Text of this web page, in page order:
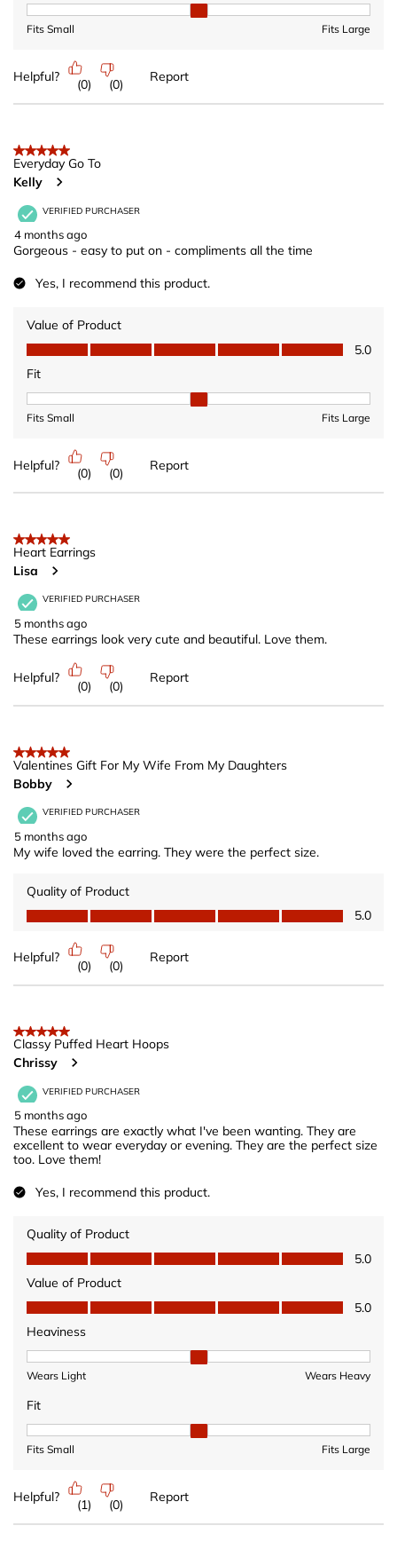
Fit, 2 out of 3, where 1 equals to Fits Small and 3 equals to Fits
Fits Small Fits Large
Helpful?
(0) (0)
Report
5 out of 5 stars.
Everyday Go To
Kelly
VERIFIED PURCHASER
4 months ago
Gorgeous - easy to put on - compliments all the time
Yes, I recommend this product.
Value of Product
Value of Product, 5.0 out of 5
5.0
Fit
Fit, 2 out of 3, where 1 equals to Fits Small and 3 equals to Fits
Fits Small Fits Large
Helpful?
(0) (0)
Report
5 out of 5 stars.
Heart Earrings
Lisa
VERIFIED PURCHASER
5 months ago
These earrings look very cute and beautiful. Love them.
Helpful?
(0) (0)
Report
5 out of 5 stars.
Valentines Gift For My Wife From My Daughters
Bobby
VERIFIED PURCHASER
5 months ago
My wife loved the earring. They were the perfect size.
Quality of Product
Quality of Product, 5.0 out of 5
5.0
Helpful?
(0) (0)
Report
5 out of 5 stars.
Classy Puffed Heart Hoops
Chrissy
VERIFIED PURCHASER
5 months ago
These earrings are exactly what I've been wanting. They are
excellent to wear everyday or evening. They are the perfect size
too. Love them!
Yes, I recommend this product.
Quality of Product
Quality of Product, 5.0 out of 5
5.0
Value of Product
Value of Product, 5.0 out of 5
5.0
Heaviness
Heaviness, 2 out of 3, where 1 equals to Wears Light and 3
Wears Light Wears Heavy
Fit
Fit, 2 out of 3, where 1 equals to Fits Small and 3 equals to Fits
Fits Small Fits Large
Helpful?
(1) (0)
Report